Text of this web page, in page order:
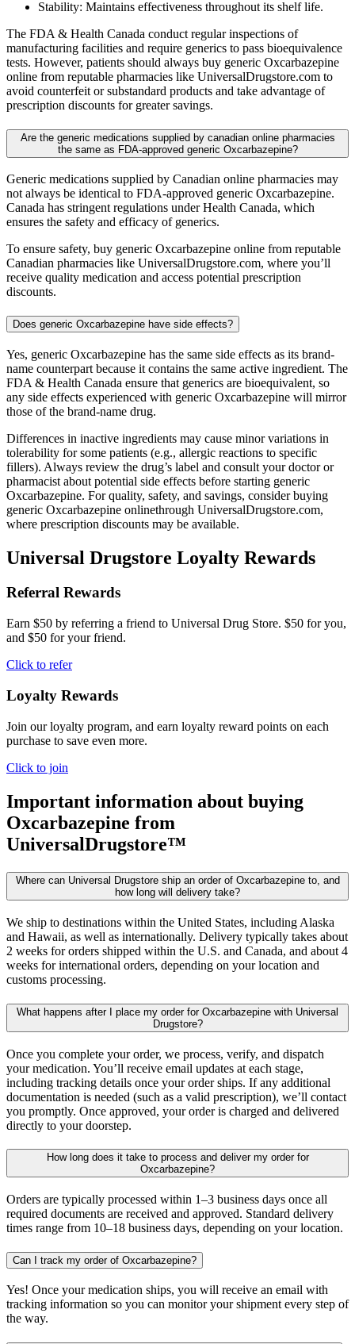
Stability: Maintains effectiveness throughout its shelf life.
The FDA & Health Canada conduct regular inspections of
manufacturing facilities and require generics to pass bioequivalence
tests. However, patients should always buy generic Oxcarbazepine
online from reputable pharmacies like UniversalDrugstore.com to
avoid counterfeit or substandard products and take advantage of
prescription discounts for greater savings.
Are the generic medications supplied by canadian online pharmacies
the same as FDA-approved generic Oxcarbazepine?
Generic medications supplied by Canadian online pharmacies may
not always be identical to FDA-approved generic Oxcarbazepine.
Canada has stringent regulations under Health Canada, which
ensures the safety and efficacy of generics.
To ensure safety, buy generic Oxcarbazepine online from reputable
Canadian pharmacies like UniversalDrugstore.com, where you’ll
receive quality medication and access potential prescription
discounts.
Does generic Oxcarbazepine have side effects?
Yes, generic Oxcarbazepine has the same side effects as its brand-
name counterpart because it contains the same active ingredient. The
FDA & Health Canada ensure that generics are bioequivalent, so
any side effects experienced with generic Oxcarbazepine will mirror
those of the brand-name drug.
Differences in inactive ingredients may cause minor variations in
tolerability for some patients (e.g., allergic reactions to specific
fillers). Always review the drug’s label and consult your doctor or
pharmacist about potential side effects before starting generic
Oxcarbazepine. For quality, safety, and savings, consider buying
generic Oxcarbazepine onlinethrough UniversalDrugstore.com,
where prescription discounts may be available.
Universal Drugstore Loyalty Rewards
Referral Rewards
Earn $50 by referring a friend to Universal Drug Store. $50 for you,
and $50 for your friend.
Click to refer
Loyalty Rewards
Join our loyalty program, and earn loyalty reward points on each
purchase to save even more.
Click to join
Important information about buying
Oxcarbazepine from
UniversalDrugstore™
Where can Universal Drugstore ship an order of Oxcarbazepine to, and
how long will delivery take?
We ship to destinations within the United States, including Alaska
and Hawaii, as well as internationally. Delivery typically takes about
2 weeks for orders shipped within the U.S. and Canada, and about 4
weeks for international orders, depending on your location and
customs processing.
What happens after I place my order for Oxcarbazepine with Universal
Drugstore?
Once you complete your order, we process, verify, and dispatch
your medication. You’ll receive email updates at each stage,
including tracking details once your order ships. If any additional
documentation is needed (such as a valid prescription), we’ll contact
you promptly. Once approved, your order is charged and delivered
directly to your doorstep.
How long does it take to process and deliver my order for
Oxcarbazepine?
Orders are typically processed within 1–3 business days once all
required documents are received and approved. Standard delivery
times range from 10–18 business days, depending on your location.
Can I track my order of Oxcarbazepine?
Yes! Once your medication ships, you will receive an email with
tracking information so you can monitor your shipment every step of
the way.